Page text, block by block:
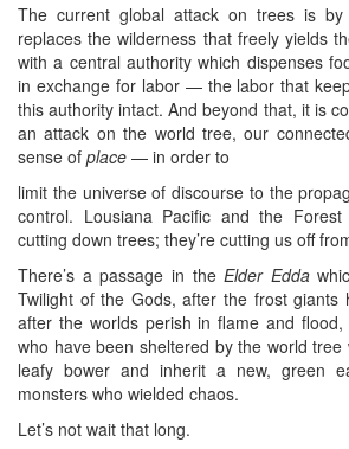
The current global attack on trees is by
replaces the wilderness that freely yields
with a central authority which dispenses
in exchange for labor — the labor that
this authority intact. And beyond that, it is
an attack on the world tree, our
sense of place — in order to
limit the universe of discourse to the
control. Lousiana Pacific and the
cutting down trees; they’re cutting us off
There’s a passage in theElder Edda
Twilight of the Gods, after the frost giants
after the worlds perish in flame and
who have been sheltered by the world
leafy bower and inherit a new, green
monsters who wielded chaos.
Let’s not wait that long.